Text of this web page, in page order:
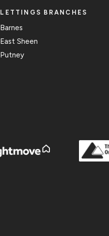
LETTINGS BRANCHES
Barnes
East Sheen
Putney